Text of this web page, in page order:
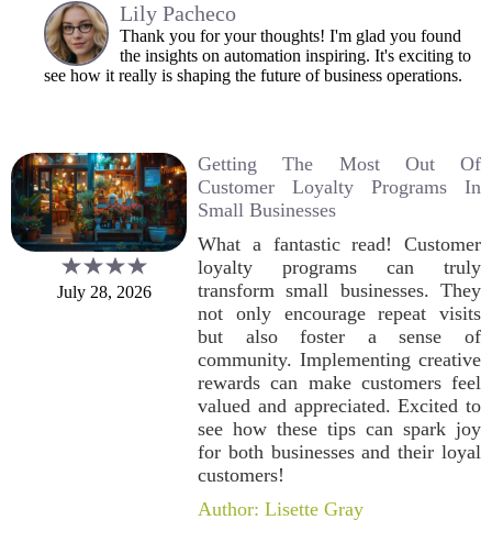
Lily Pacheco
Thank you for your thoughts! I'm glad you found
the insights on automation inspiring. It's exciting to
see how it really is shaping the future of business operations.
July 28, 2026
Getting The Most Out Of
Customer Loyalty Programs In
Small Businesses
What a fantastic read! Customer
loyalty programs can truly
transform small businesses. They
not only encourage repeat visits
but also foster a sense of
community. Implementing creative
rewards can make customers feel
valued and appreciated. Excited to
see how these tips can spark joy
for both businesses and their loyal
customers!
Author: Lisette Gray